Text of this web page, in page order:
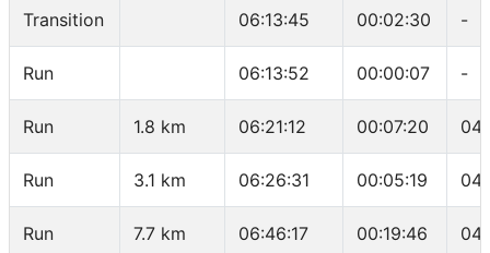
Transition 06:13:45 00:02:30 -
Run 06:13:52 00:00:07 -
Run 1.8 km 06:21:12 00:07:20
Run 3.1 km 06:26:31 00:05:19
Run 7.7 km 06:46:17 00:19:46